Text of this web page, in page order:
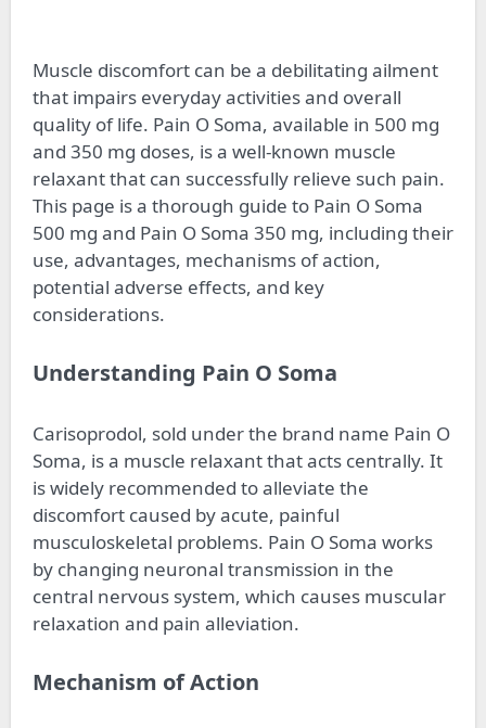
Muscle discomfort can be a debilitating ailment
that impairs everyday activities and overall
quality of life. Pain O Soma, available in 500 mg
and 350 mg doses, is a well-known muscle
relaxant that can successfully relieve such pain.
This page is a thorough guide to Pain O Soma
500 mg and Pain O Soma 350 mg, including their
use, advantages, mechanisms of action,
potential adverse effects, and key
considerations.
Understanding Pain O Soma
Carisoprodol, sold under the brand name Pain O
Soma, is a muscle relaxant that acts centrally. It
is widely recommended to alleviate the
discomfort caused by acute, painful
musculoskeletal problems. Pain O Soma works
by changing neuronal transmission in the
central nervous system, which causes muscular
relaxation and pain alleviation.
Mechanism of Action